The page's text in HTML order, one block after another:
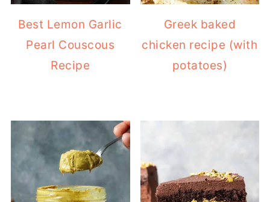
Pearl Couscous
Recipe
chicken recipe (with
potatoes)